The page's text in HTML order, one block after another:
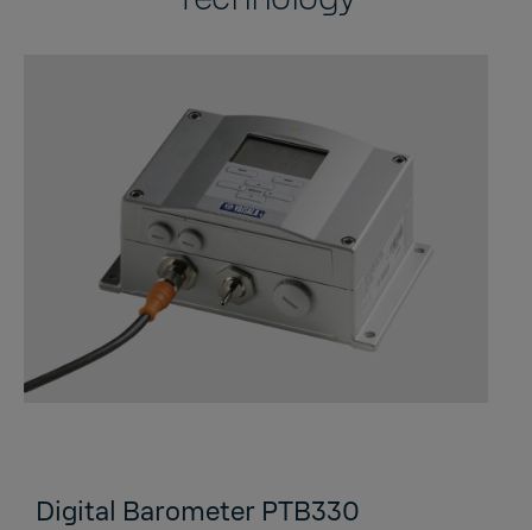
Digital Barometer PTB330